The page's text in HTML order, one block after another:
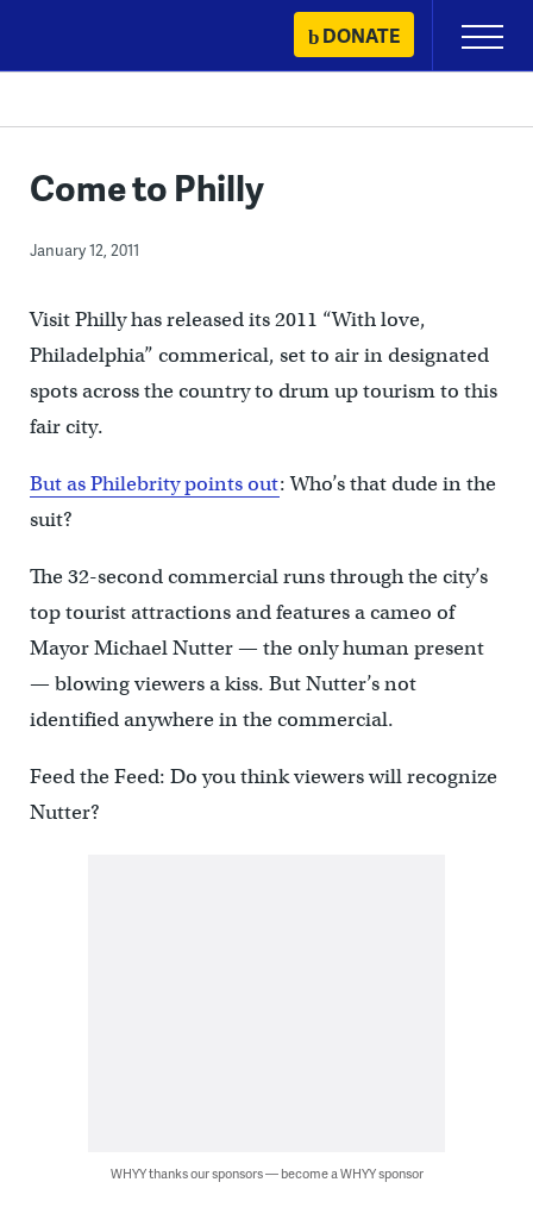
content
DONATE
Primary
Menu
Come to Philly
January 12, 2011
Visit Philly has released its 2011 “With love,
Philadelphia” commerical, set to air in designated
spots across the country to drum up tourism to this
fair city.
But as Philebrity points out: Who’s that dude in the
suit?
The 32-second commercial runs through the city’s
top tourist attractions and features a cameo of
Mayor Michael Nutter — the only human present
— blowing viewers a kiss. But Nutter’s not
identified anywhere in the commercial.
Feed the Feed: Do you think viewers will recognize
Nutter?
WHYY thanks our sponsors — become a WHYY sponsor